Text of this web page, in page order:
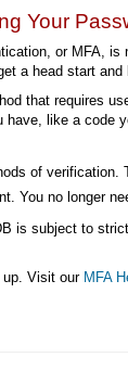
Your
or MFA,
a head start and
that requires
have, like a code
of
You no longer
is subject to
up. Visit our MFA